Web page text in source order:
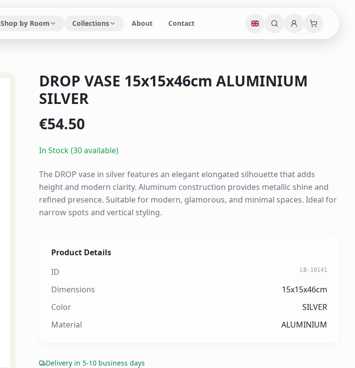
Shop by Room Collections About Contact
DROP VASE 15x15x46cm ALUMINIUM
SILVER
€54.50
In Stock (30 available)
The DROP vase in silver features an elegant elongated silhouette that adds
height and modern clarity. Aluminum construction provides metallic shine and
refined presence. Suitable for modern, glamorous, and minimal spaces. Ideal for
narrow spots and vertical styling.
Product Details
ID
LB-19141
Dimensions
15x15x46cm
Color
SILVER
Material
ALUMINIUM
Delivery in 5-10 business days